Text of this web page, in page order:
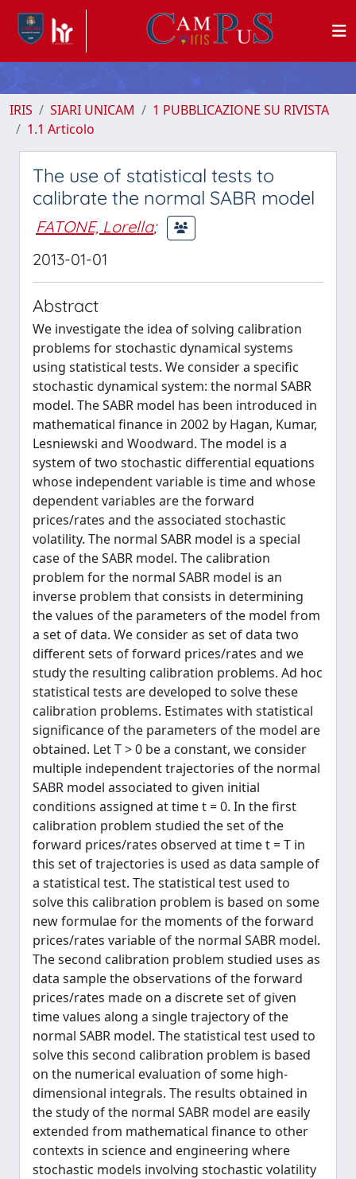
IRIS SIARI UNICAM
1 PUBBLICAZIONE SU RIVISTA
1.1 Articolo
The use of statistical tests to
calibrate the normal SABR model
FATONE, Lorella;
2013-01-01
Abstract
We investigate the idea of solving calibration
problems for stochastic dynamical systems
using statistical tests. We consider a specific
stochastic dynamical system: the normal SABR
model. The SABR model has been introduced in
mathematical finance in 2002 by Hagan, Kumar,
Lesniewski and Woodward. The model is a
system of two stochastic differential equations
whose independent variable is time and whose
dependent variables are the forward
prices/rates and the associated stochastic
volatility. The normal SABR model is a special
case of the SABR model. The calibration
problem for the normal SABR model is an
inverse problem that consists in determining
the values of the parameters of the model from
a set of data. We consider as set of data two
different sets of forward prices/rates and we
study the resulting calibration problems. Ad hoc
statistical tests are developed to solve these
calibration problems. Estimates with statistical
significance of the parameters of the model are
obtained. Let T > 0 be a constant, we consider
multiple independent trajectories of the normal
SABR model associated to given initial
conditions assigned at time t = 0. In the first
calibration problem studied the set of the
forward prices/rates observed at time t = T in
this set of trajectories is used as data sample of
a statistical test. The statistical test used to
solve this calibration problem is based on some
new formulae for the moments of the forward
prices/rates variable of the normal SABR model.
The second calibration problem studied uses as
data sample the observations of the forward
prices/rates made on a discrete set of given
time values along a single trajectory of the
normal SABR model. The statistical test used to
solve this second calibration problem is based
on the numerical evaluation of some high-
dimensional integrals. The results obtained in
the study of the normal SABR model are easily
extended from mathematical finance to other
contexts in science and engineering where
stochastic models involving stochastic volatility